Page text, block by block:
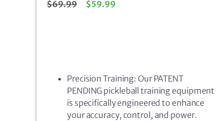
$69.99 $59.99
Precision Training: Our PATENT
PENDING pickleball training equipment
is specifically engineered to enhance
your accuracy, control, and power.